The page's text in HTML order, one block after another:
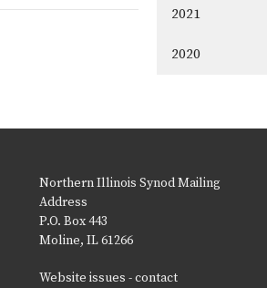
2021
2020
Northern Illinois Synod Mailing
Address
P.O. Box 443
Moline, IL 61266
Website issues - contact